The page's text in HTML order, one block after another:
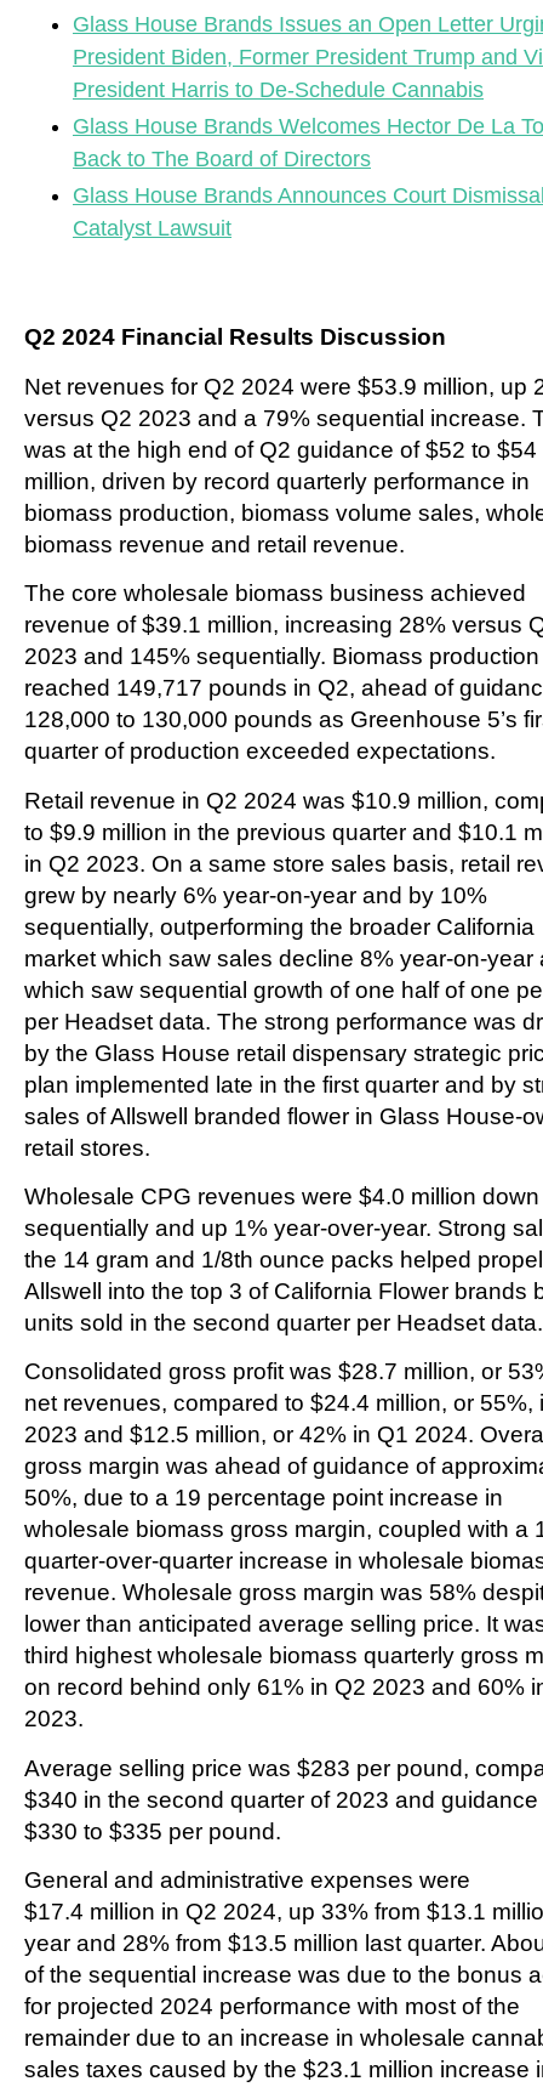
Glass House Brands Issues an Open Letter
President Biden, Former President Trump and
President Harris to De-Schedule Cannabis
Glass House Brands Welcomes Hector De La
Back to The Board of Directors
Glass House Brands Announces Court
Catalyst Lawsuit
Q2 2024 Financial Results Discussion
Net revenues for Q2 2024 were $53.9 million, up
versus Q2 2023 and a 79% sequential increase.
was at the high end of Q2 guidance of $52 to $54
million, driven by record quarterly performance in
biomass production, biomass volume sales,
biomass revenue and retail revenue.
The core wholesale biomass business achieved
revenue of $39.1 million, increasing 28% versus
2023 and 145% sequentially. Biomass production
reached 149,717 pounds in Q2, ahead of
128,000 to 130,000 pounds as Greenhouse 5’s
quarter of production exceeded expectations.
Retail revenue in Q2 2024 was $10.9 million,
to $9.9 million in the previous quarter and $10.1
in Q2 2023. On a same store sales basis, retail
grew by nearly 6% year-on-year and by 10%
sequentially, outperforming the broader California
market which saw sales decline 8% year-on-year
which saw sequential growth of one half of one
per Headset data. The strong performance was
by the Glass House retail dispensary strategic
plan implemented late in the first quarter and by
sales of Allswell branded flower in Glass House-
retail stores.
Wholesale CPG revenues were $4.0 million
sequentially and up 1% year-over-year. Strong
the 14 gram and 1/8th ounce packs helped propel
Allswell into the top 3 of California Flower brands
units sold in the second quarter per Headset data.
Consolidated gross profit was $28.7 million, or
net revenues, compared to $24.4 million, or 55%,
2023 and $12.5 million, or 42% in Q1 2024.
gross margin was ahead of guidance of
50%, due to a 19 percentage point increase in
wholesale biomass gross margin, coupled with a
quarter-over-quarter increase in wholesale
revenue. Wholesale gross margin was 58%
lower than anticipated average selling price. It
third highest wholesale biomass quarterly gross
on record behind only 61% in Q2 2023 and 60%
2023.
Average selling price was $283 per pound,
$340 in the second quarter of 2023 and guidance
$330 to $335 per pound.
General and administrative expenses were
$17.4 million in Q2 2024, up 33% from $13.1
year and 28% from $13.5 million last quarter.
of the sequential increase was due to the bonus
for projected 2024 performance with most of the
remainder due to an increase in wholesale
sales taxes caused by the $23.1 million increase